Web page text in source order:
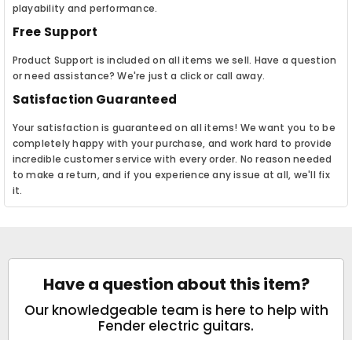
playability and performance.
Free Support
Product Support is included on all items we sell. Have a question
or need assistance? We're just a click or call away.
Satisfaction Guaranteed
Your satisfaction is guaranteed on all items! We want you to be
completely happy with your purchase, and work hard to provide
incredible customer service with every order. No reason needed
to make a return, and if you experience any issue at all, we'll fix
it.
Have a question about this item?
Our knowledgeable team is here to help with
Fender electric guitars.